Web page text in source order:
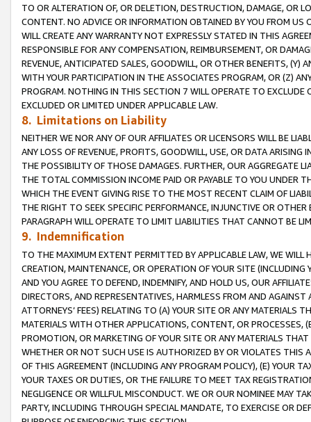
TO OR ALTERATION OF, OR DELETION, DESTRUCTION, DAMAGE, OR
CONTENT. NO ADVICE OR INFORMATION OBTAINED BY YOU FROM
WILL CREATE ANY WARRANTY NOT EXPRESSLY STATED IN THIS
RESPONSIBLE FOR ANY COMPENSATION, REIMBURSEMENT, OR
REVENUE, ANTICIPATED SALES, GOODWILL, OR OTHER BENEFITS,
WITH YOUR PARTICIPATION IN THE ASSOCIATES PROGRAM, OR (Z)
PROGRAM. NOTHING IN THIS SECTION 7 WILL OPERATE TO
EXCLUDED OR LIMITED UNDER APPLICABLE LAW.
8. Limitations on Liability
NEITHER WE NOR ANY OF OUR AFFILIATES OR LICENSORS WILL BE
ANY LOSS OF REVENUE, PROFITS, GOODWILL, USE, OR DATA ARISING
THE POSSIBILITY OF THOSE DAMAGES. FURTHER, OUR AGGREGATE
THE TOTAL COMMISSION INCOME PAID OR PAYABLE TO YOU UNDER
WHICH THE EVENT GIVING RISE TO THE MOST RECENT CLAIM OF
THE RIGHT TO SEEK SPECIFIC PERFORMANCE, INJUNCTIVE OR
PARAGRAPH WILL OPERATE TO LIMIT LIABILITIES THAT CANNOT BE
9. Indemnification
TO THE MAXIMUM EXTENT PERMITTED BY APPLICABLE LAW, WE WILL
CREATION, MAINTENANCE, OR OPERATION OF YOUR SITE (INCLUDING
AND YOU AGREE TO DEFEND, INDEMNIFY, AND HOLD US, OUR
DIRECTORS, AND REPRESENTATIVES, HARMLESS FROM AND
ATTORNEYS’ FEES) RELATING TO (A) YOUR SITE OR ANY MATERIALS
MATERIALS WITH OTHER APPLICATIONS, CONTENT, OR PROCESSES,
PROMOTION, OR MARKETING OF YOUR SITE OR ANY MATERIALS
WHETHER OR NOT SUCH USE IS AUTHORIZED BY OR VIOLATES THIS
OF THIS AGREEMENT (INCLUDING ANY PROGRAM POLICY), (E) YOUR
YOUR TAXES OR DUTIES, OR THE FAILURE TO MEET TAX
NEGLIGENCE OR WILLFUL MISCONDUCT. WE OR OUR NOMINEE MAY
PARTY, INCLUDING THROUGH SPECIAL MANDATE, TO EXERCISE OR